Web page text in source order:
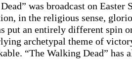
was broadcast on Easter
in the religious sense,
put an entirely different spin
archetypal theme of
“The Walking Dead” has